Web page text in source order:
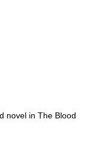
novel in The Blood